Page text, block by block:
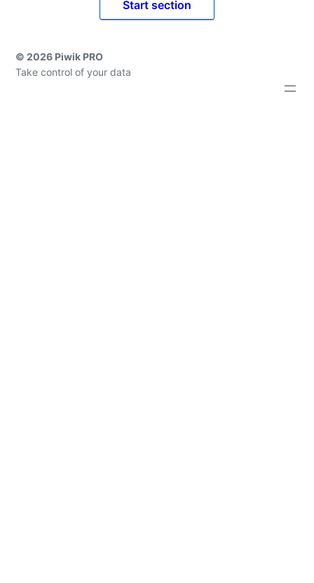
Start section
© 2026 Piwik PRO
Take control of your data